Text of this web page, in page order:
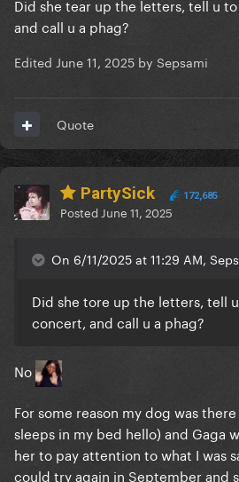
Did she tear up the letters, tell u
and call u a phag?
Edited June 11, 2025 by Sepsami
Quote
PartySick 172,685
Posted June 11, 2025
On 6/11/2025 at 11:29 AM,
Did she tore up the letters, tell
concert, and call u a phag?
No
For some reason my dog was
sleeps in my bed hello) and Gaga
her to pay attention to what I was
could try again in September and